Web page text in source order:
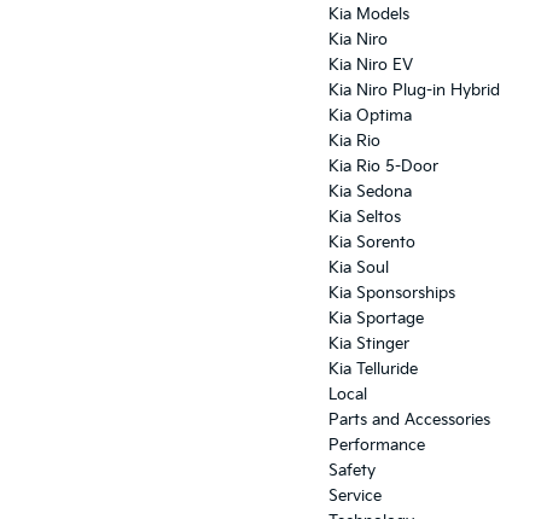
Kia Models
Kia Niro
Kia Niro EV
Kia Niro Plug-in Hybrid
Kia Optima
Kia Rio
Kia Rio 5-Door
Kia Sedona
Kia Seltos
Kia Sorento
Kia Soul
Kia Sponsorships
Kia Sportage
Kia Stinger
Kia Telluride
Local
Parts and Accessories
Performance
Safety
Service